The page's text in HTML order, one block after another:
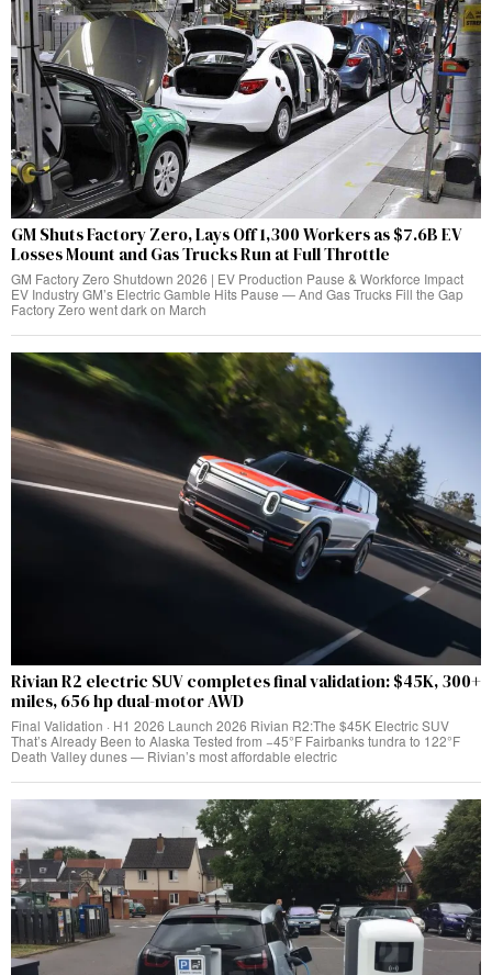
GM Shuts Factory Zero, Lays Off 1,300 Workers as $7.6B EV
Losses Mount and Gas Trucks Run at Full Throttle
GM Factory Zero Shutdown 2026 | EV Production Pause & Workforce Impact
EV Industry GM’s Electric Gamble Hits Pause — And Gas Trucks Fill the Gap
Factory Zero went dark on March
Rivian R2 electric SUV completes final validation: $45K, 300+
miles, 656 hp dual-motor AWD
Final Validation · H1 2026 Launch 2026 Rivian R2:The $45K Electric SUV
That’s Already Been to Alaska Tested from −45°F Fairbanks tundra to 122°F
Death Valley dunes — Rivian’s most affordable electric